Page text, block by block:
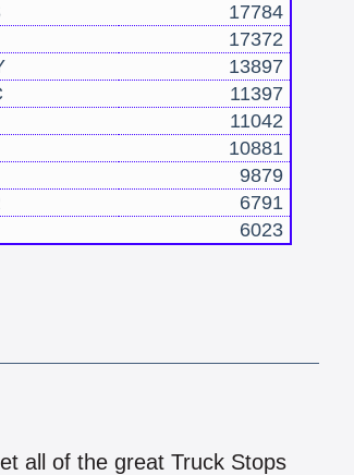
17784
17372
13897
11397
11042
10881
9879
6791
6023
all of the great Truck Stops